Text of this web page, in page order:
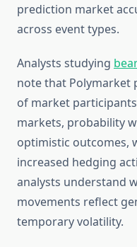
prediction market
across event types.
Analysts studying
note that Polymarket
of market
markets, probability
optimistic outcomes,
increased hedging
analysts understand
movements reflect
temporary volatility.